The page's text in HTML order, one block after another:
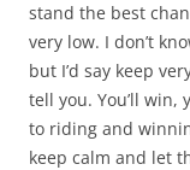
stand the best
very low. I don’t
but I’d say keep
tell you. You’ll win,
to riding and
keep calm and let